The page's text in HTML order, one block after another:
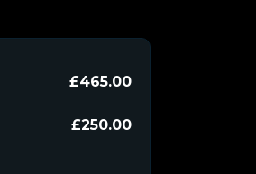
£465.00
£250.00